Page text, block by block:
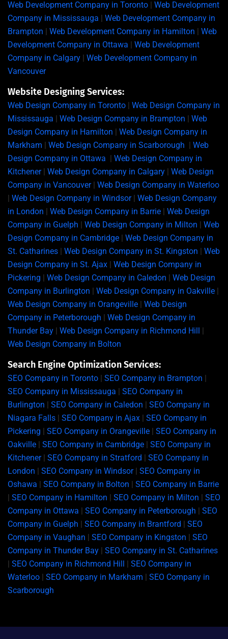
Web Development Company in Toronto | Web Development
Company in Mississauga | Web Development Company in
Brampton | Web Development Company in Hamilton | Web
Development Company in Ottawa | Web Development
Company in Calgary | Web Development Company in
Vancouver
Website Designing Services:
Web Design Company in Toronto | Web Design Company in
Mississauga | Web Design Company in Brampton | Web
Design Company in Hamilton | Web Design Company in
Markham | Web Design Company in Scarborough | Web
Design Company in Ottawa | Web Design Company in
Kitchener| Web Design Company in Calgary | Web Design
Company in Vancouver| Web Design Company in Waterloo
| Web Design Company in Windsor| Web Design Company
in London | Web Design Company in Barrie | Web Design
Company in Guelph | Web Design Company in Milton | Web
Design Company in Cambridge | Web Design Company in
St. Catharines | Web Design Company in St. Kingston | Web
Design Company in St. Ajax | Web Design Company in
Pickering | Web Design Company in Caledon | Web Design
Company in Burlington | Web Design Company in Oakville |
Web Design Company in Orangeville | Web Design
Company in Peterborough | Web Design Company in
Thunder Bay | Web Design Company in Richmond Hill |
Web Design Company in Bolton
Search Engine Optimization Services:
SEO Company in Toronto | SEO Company in Brampton |
SEO Company in Mississauga | SEO Company in
Burlington | SEO Company in Caledon | SEO Company in
Niagara Falls | SEO Company in Ajax | SEO Company in
Pickering | SEO Company in Orangeville | SEO Company in
Oakville | SEO Company in Cambridge | SEO Company in
Kitchener| SEO Company in Stratford | SEO Company in
London | SEO Company in Windsor| SEO Company in
Oshawa | SEO Company in Bolton | SEO Company in Barrie
| SEO Company in Hamilton | SEO Company in Milton | SEO
Company in Ottawa | SEO Company in Peterborough | SEO
Company in Guelph | SEO Company in Brantford | SEO
Company in Vaughan | SEO Company in Kingston | SEO
Company in Thunder Bay | SEO Company in St. Catharines
| SEO Company in Richmond Hill | SEO Company in
Waterloo | SEO Company in Markham | SEO Company in
Scarborough